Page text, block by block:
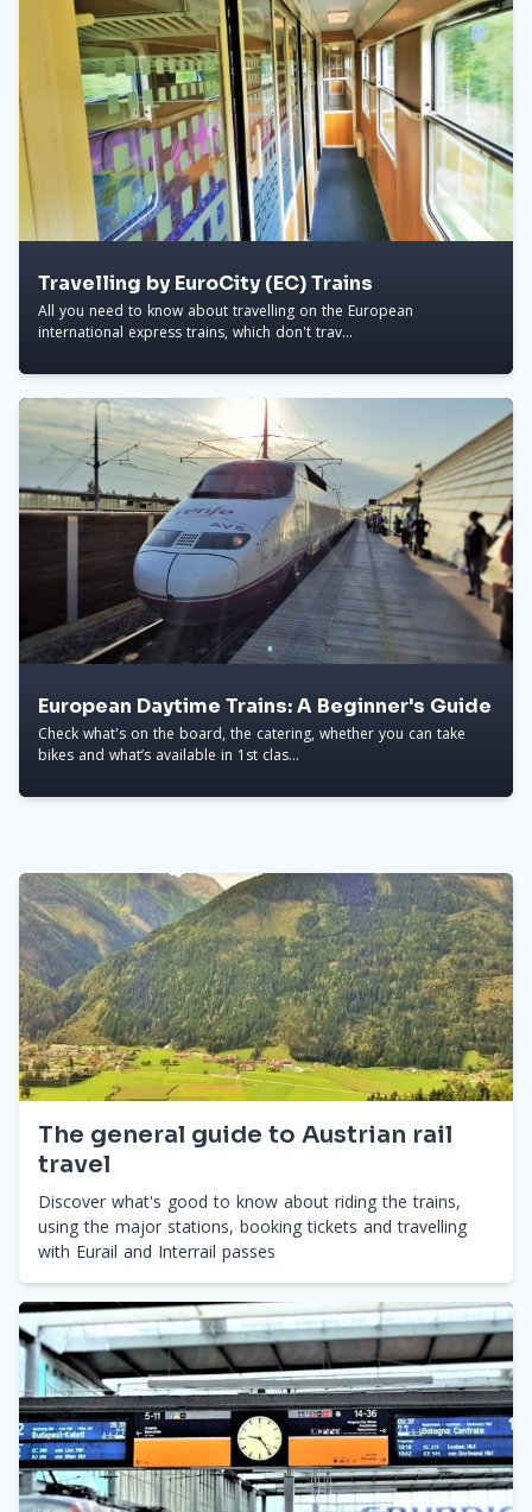
Travelling by EuroCity (EC) Trains
All you need to know about travelling on the European
international express trains, which don't trav...
European Daytime Trains: A Beginner's Guide
Check what's on the board, the catering, whether you can take
bikes and what’s available in 1st clas...
The general guide to Austrian rail
travel
Discover what's good to know about riding the trains,
using the major stations, booking tickets and travelling
with Eurail and Interrail passes